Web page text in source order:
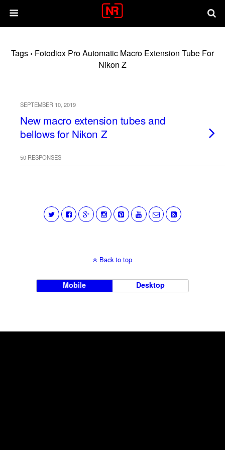
Tags › Fotodiox Pro Automatic Macro Extension Tube For
Nikon Z
SEPTEMBER 10, 2019
New macro extension tubes and
bellows for Nikon Z
50 RESPONSES
Back to top
Mobile Desktop